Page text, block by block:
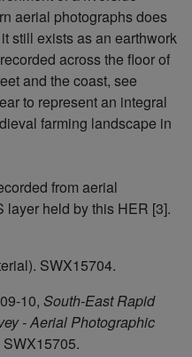
aerial photographs does
still exists as an earthwork
across the floor of
and the coast, see
to represent an integral
farming landscape in
from aerial
layer held by this HER [3].
SWX15704.
10, South-East Rapid
- Aerial Photographic